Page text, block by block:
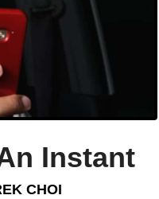
Instant
CHOI